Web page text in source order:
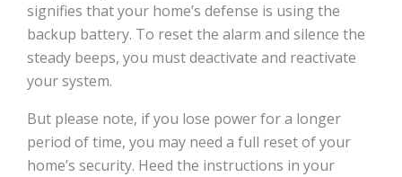
signifies that your home’s defense is using the
backup battery. To reset the alarm and silence the
steady beeps, you must deactivate and reactivate
your system.
But please note, if you lose power for a longer
period of time, you may need a full reset of your
home’s security. Heed the instructions in your